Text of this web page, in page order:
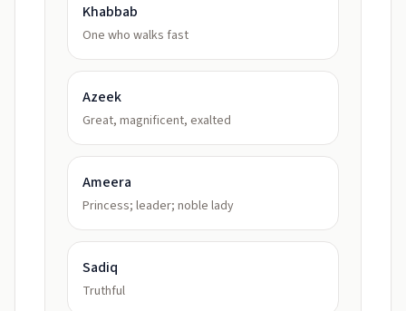
Khabbab
One who walks fast
Azeek
Great, magnificent, exalted
Ameera
Princess; leader; noble lady
Sadiq
Truthful